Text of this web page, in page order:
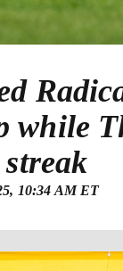
while
10:34 AM ET